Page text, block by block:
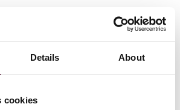
Details About
cookies
in this case beyond the legal